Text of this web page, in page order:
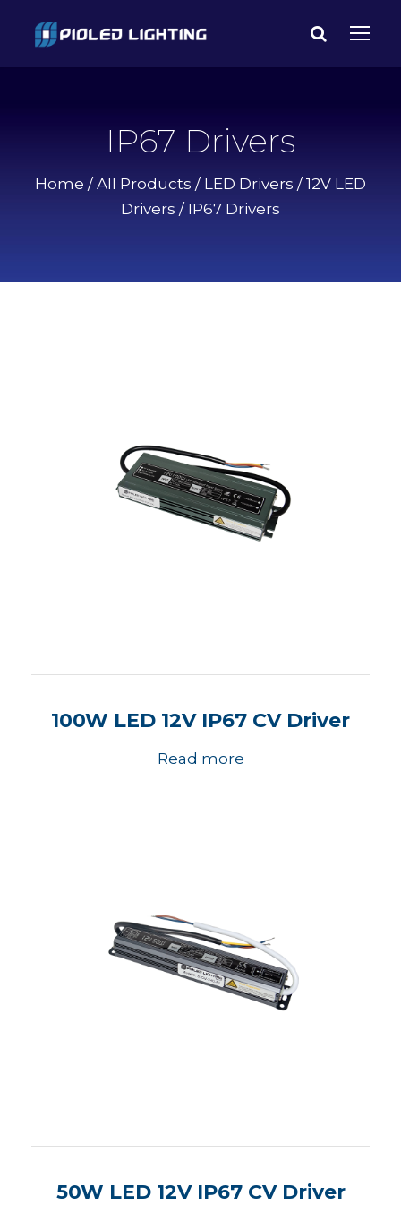
IP67 Drivers
Home / All Products / LED Drivers / 12V LED
Drivers / IP67 Drivers
100W LED 12V IP67 CV Driver
Read more
50W LED 12V IP67 CV Driver